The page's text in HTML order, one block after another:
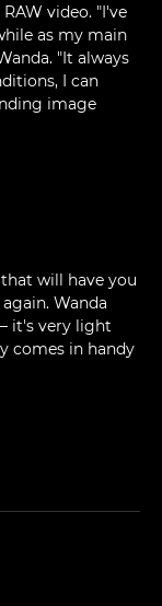
video. "I've
as my main
"It always
I can
image
will have you
Wanda
it's very light
comes in handy